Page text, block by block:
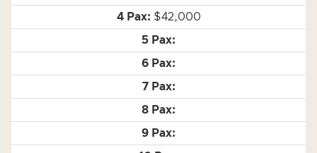
$42,000